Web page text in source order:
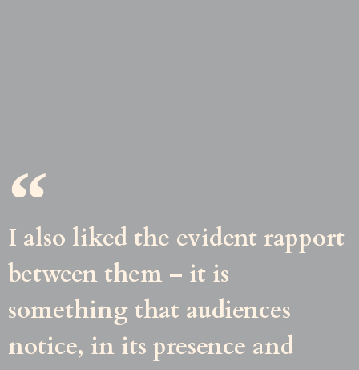
I also liked the evident rapport
between them – it is
something that audiences
notice, in its presence and